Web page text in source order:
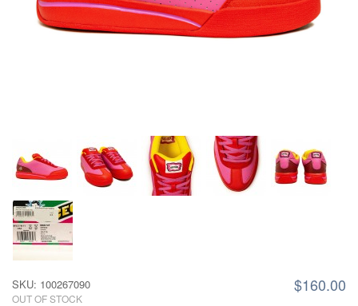
$160.00
SKU: 100267090
OUT OF STOCK